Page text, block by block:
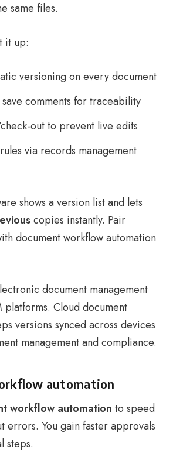
same files.
it up:
versioning on every document
comments for traceability
out to prevent live edits
via records management
shows a version list and lets
copies instantly. Pair
document workflow automation
document management
platforms. Cloud document
versions synced across devices
management and compliance.
automation
workflow automation to speed
errors. You gain faster approvals
steps.